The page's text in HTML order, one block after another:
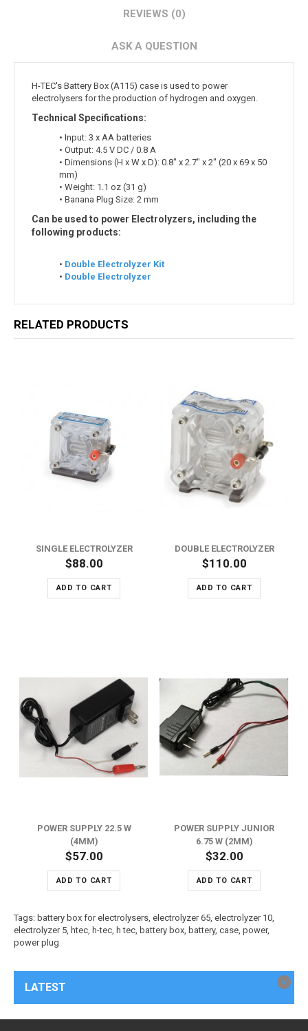
REVIEWS (0)
ASK A QUESTION
H-TEC's Battery Box (A115) case is used to power
electrolysers for the production of hydrogen and oxygen.
Technical Specifications:
• Input: 3 x AA batteries
• Output: 4.5 V DC / 0.8 A
• Dimensions (H x W x D): 0.8" x 2.7" x 2" (20 x 69 x 50
mm)
• Weight: 1.1 oz (31 g)
• Banana Plug Size: 2 mm
Can be used to power Electrolyzers, including the
following products:
• Double Electrolyzer Kit
• Double Electrolyzer
RELATED PRODUCTS
SINGLE ELECTROLYZER
$88.00
ADD TO CART
DOUBLE ELECTROLYZER
$110.00
ADD TO CART
POWER SUPPLY 22.5 W
(4MM)
$57.00
ADD TO CART
POWER SUPPLY JUNIOR
6.75 W (2MM)
$32.00
ADD TO CART
Tags: battery box for electrolysers, electrolyzer 65, electrolyzer 10,
electrolyzer 5, htec, h-tec, h tec, battery box, battery, case, power,
power plug
LATEST